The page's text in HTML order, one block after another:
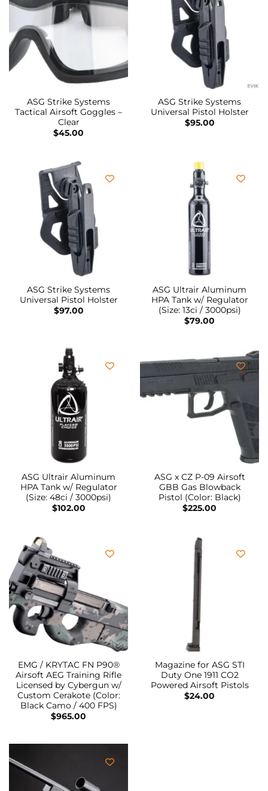
ASG Strike Systems
Tactical Airsoft Goggles –
Clear
$45.00
ASG Strike Systems
Universal Pistol Holster
$95.00
ASG Strike Systems
Universal Pistol Holster
$97.00
ASG Ultrair Aluminum
HPA Tank w/ Regulator
(Size: 13ci / 3000psi)
$79.00
ASG Ultrair Aluminum
HPA Tank w/ Regulator
(Size: 48ci / 3000psi)
$102.00
ASG x CZ P-09 Airsoft
GBB Gas Blowback
Pistol (Color: Black)
$225.00
EMG / KRYTAC FN P90®
Airsoft AEG Training Rifle
Licensed by Cybergun w/
Custom Cerakote (Color:
Black Camo / 400 FPS)
$965.00
Magazine for ASG STI
Duty One 1911 CO2
Powered Airsoft Pistols
$24.00